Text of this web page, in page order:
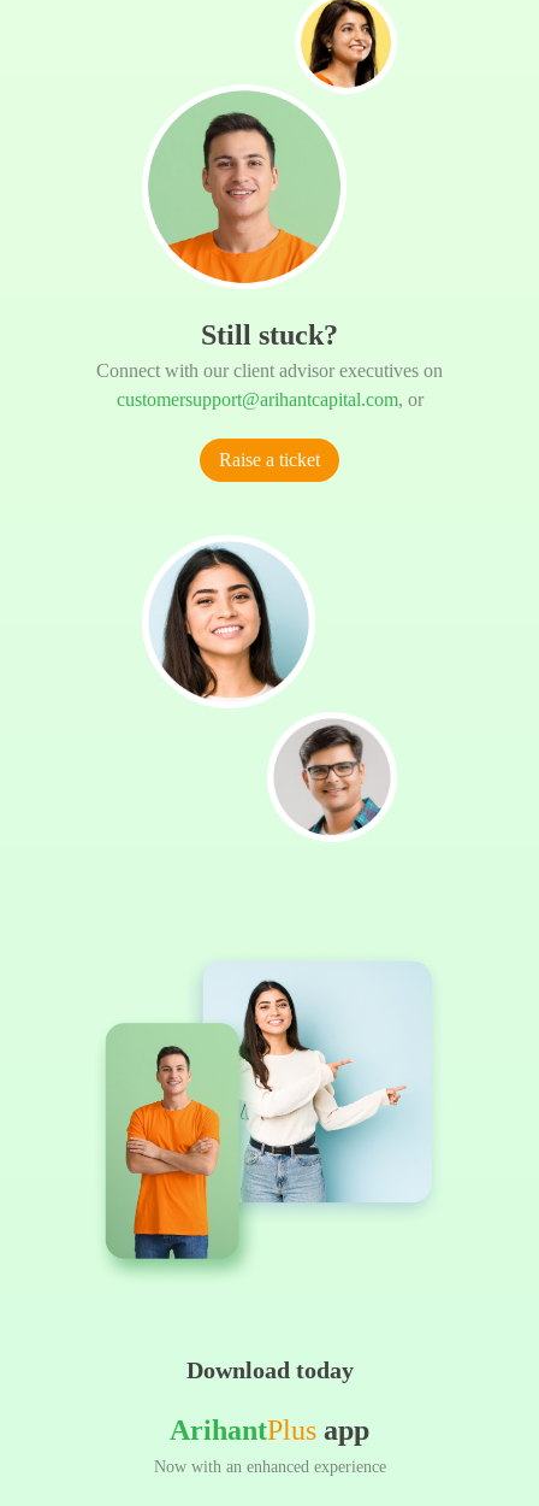
Still stuck?
Connect with our client advisor executives on
customersupport@arihantcapital.com, or
Raise a ticket
Download today
ArihantPlus app
Now with an enhanced experience